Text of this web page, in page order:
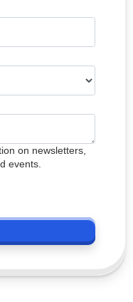
on newsletters,
events.